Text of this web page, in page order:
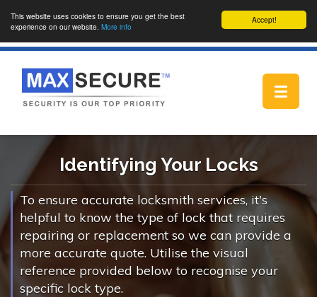
Accept!
This website uses cookies to ensure you get the best
experience on our website. More info
Toggle
Identifying Your Locks
To ensure accurate locksmith services, it's
helpful to know the type of lock that requires
repairing or replacement so we can provide a
more accurate quote. Utilise the visual
reference provided below to recognise your
specific lock type.